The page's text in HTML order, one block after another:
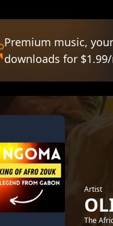
Premium music,
downloads for
Artist
The